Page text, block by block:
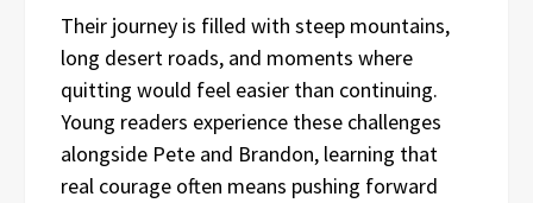
Their journey is filled with steep mountains,
long desert roads, and moments where
quitting would feel easier than continuing.
Young readers experience these challenges
alongside Pete and Brandon, learning that
real courage often means pushing forward